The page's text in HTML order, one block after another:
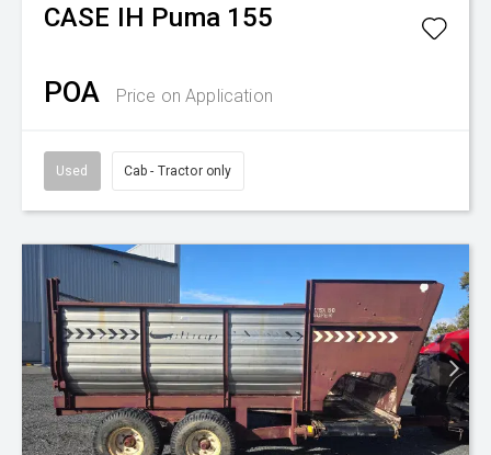
CASE IH Puma 155
POA Price on Application
Used Cab - Tractor only